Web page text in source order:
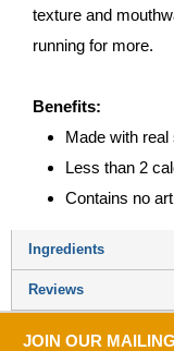
texture and
running for more.
Benefits:
Made with real
Less than 2
Contains no
Ingredients
Reviews
JOIN OUR